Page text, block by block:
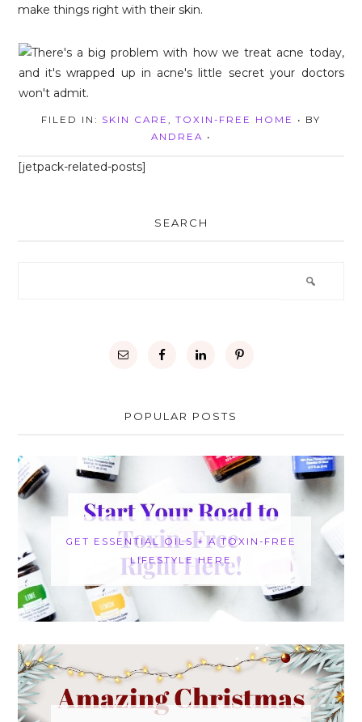
make things right with their skin.
FILED IN: SKIN CARE , TOXIN-FREE HOME
• BY
ANDREA •
[jetpack-related-posts]
SEARCH
POPULAR POSTS
GET ESSENTIAL OILS + A TOXIN-FREE
LIFESTYLE HERE